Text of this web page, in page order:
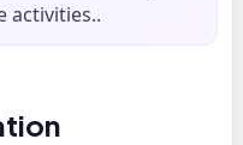
activities..